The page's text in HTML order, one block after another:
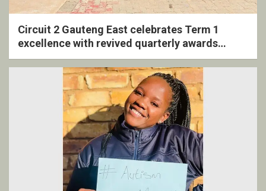
Circuit 2 Gauteng East celebrates Term 1
excellence with revived quarterly awards
ceremony